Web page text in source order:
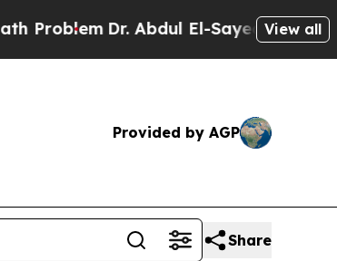
Dr. Abdul El-Sayed on Historic
View all
Provided by AGP
Share